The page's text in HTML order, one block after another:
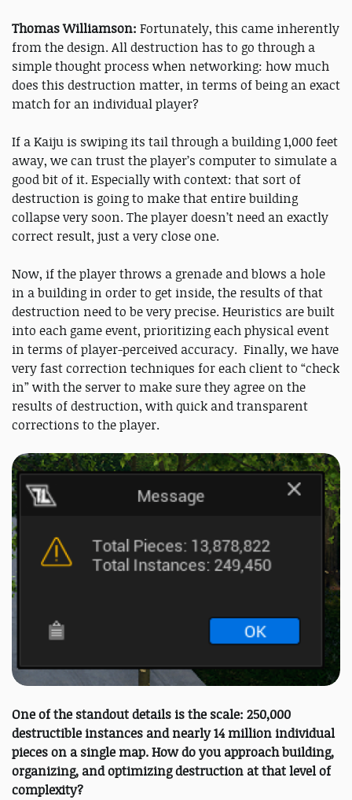
Thomas Williamson: Fortunately, this came inherently
from the design. All destruction has to go through a
simple thought process when networking: how much
does this destruction matter, in terms of being an exact
match for an individual player?
If a Kaiju is swiping its tail through a building 1,000 feet
away, we can trust the player’s computer to simulate a
good bit of it. Especially with context: that sort of
destruction is going to make that entire building
collapse very soon. The player doesn’t need an exactly
correct result, just a very close one.
Now, if the player throws a grenade and blows a hole
in a building in order to get inside, the results of that
destruction need to be very precise. Heuristics are built
into each game event, prioritizing each physical event
in terms of player-perceived accuracy. Finally, we have
very fast correction techniques for each client to “check
in” with the server to make sure they agree on the
results of destruction, with quick and transparent
corrections to the player.
One of the standout details is the scale: 250,000
destructible instances and nearly 14 million individual
pieces on a single map. How do you approach building,
organizing, and optimizing destruction at that level of
complexity?